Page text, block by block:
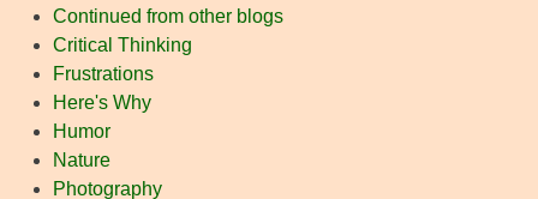
Continued from other blogs
Critical Thinking
Frustrations
Here's Why
Humor
Nature
Photography